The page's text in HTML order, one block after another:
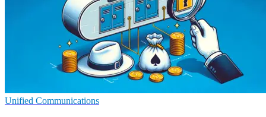
Unified Communications